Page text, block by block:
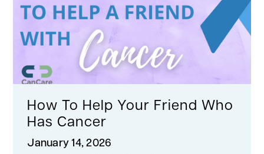
How To Help Your Friend Who
Has Cancer
January 14, 2026